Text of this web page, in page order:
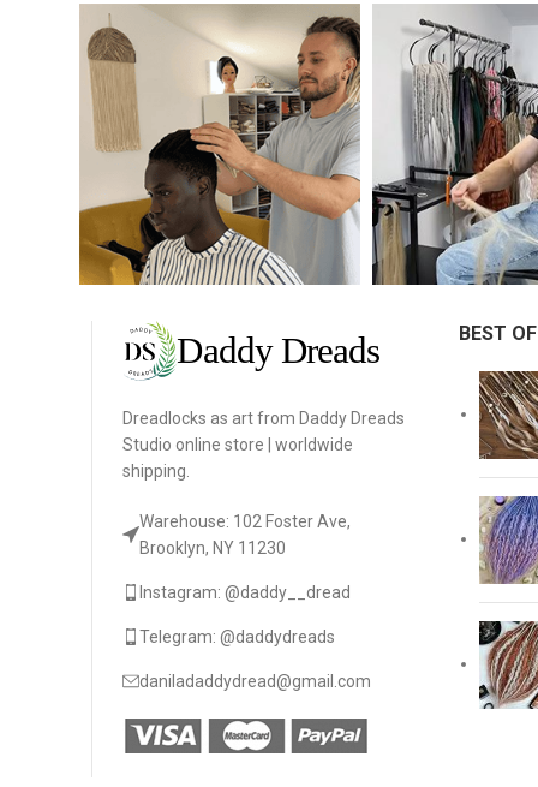
Dreadlocks as art from Daddy Dreads
Studio online store | worldwide
shipping.
Warehouse: 102 Foster Ave,
Brooklyn, NY 11230
Instagram: @daddy__dread
Telegram: @daddydreads
daniladaddydread@gmail.com
BEST